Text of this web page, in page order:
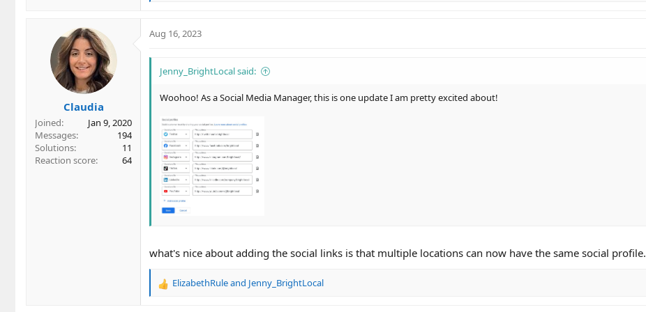
c
o
s
Claudia
Joined
Jan 9, 2020
Messages
194
Solutions
11
Reaction score
64
Aug 16, 2023
Jenny_BrightLocal said:
Woohoo! As a Social Media Manager, this is one update I am pretty excited about!
what's nice about adding the social links is that multiple locations can now have the same social profile.
R
ElizabethRuleand Jenny_BrightLocal